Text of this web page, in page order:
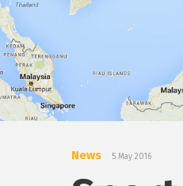
News 5 May 2016